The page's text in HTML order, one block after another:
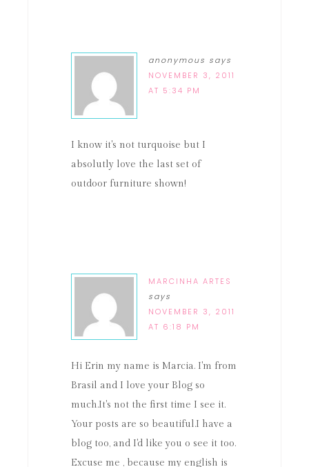
anonymous says
NOVEMBER 3, 2011
AT 5:34 PM
I know it's not turquoise but I
absolutly love the last set of
outdoor furniture shown!
MARCINHA ARTES
says
NOVEMBER 3, 2011
AT 6:18 PM
Hi Erin my name is Marcia. I'm from
Brasil and I love your Blog so
much.It's not the first time I see it.
Your posts are so beautiful.I have a
blog too, and I'd like you o see it too.
Excuse me , because my english is